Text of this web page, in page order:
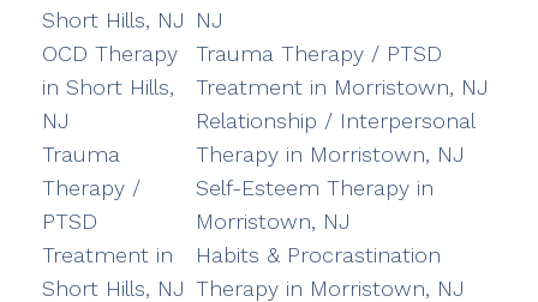
Short Hills, NJ
OCD Therapy
in Short Hills,
NJ
Trauma
Therapy /
PTSD
Treatment in
Short Hills, NJ
NJ
Trauma Therapy / PTSD
Treatment in Morristown, NJ
Relationship / Interpersonal
Therapy in Morristown, NJ
Self-Esteem Therapy in
Morristown, NJ
Habits & Procrastination
Therapy in Morristown, NJ